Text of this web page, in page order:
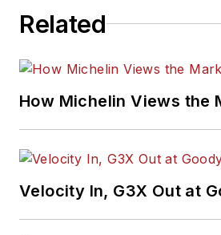
Related
How Michelin Views the
Velocity In, G3X Out at